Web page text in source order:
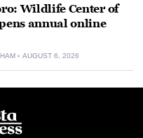
Wildlife Center of
annual online
AUGUST 6, 2026